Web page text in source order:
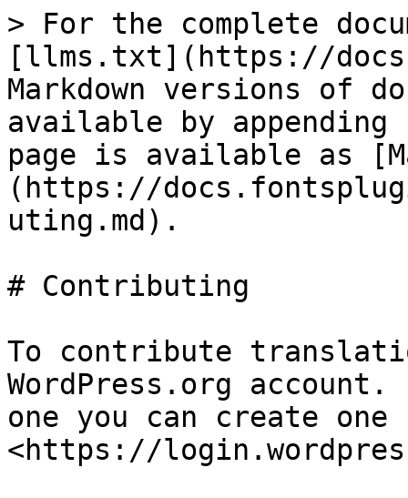
> For the complete
[llms.txt](https://
Markdown versions of
available by
page is available as
(https://
uting.md).
# Contributing
To contribute
WordPress.org
one you can create one
<https://